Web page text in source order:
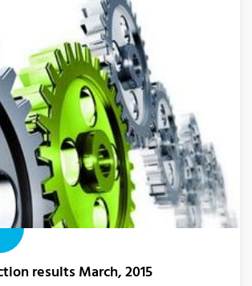
results March, 2015